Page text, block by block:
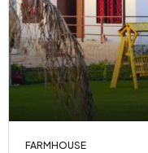
FARMHOUSE